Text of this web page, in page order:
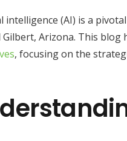
intelligence (AI) is a
Arizona. This blog
, focusing on the